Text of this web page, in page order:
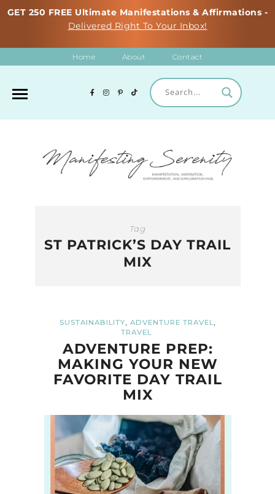
GET 250 FREE Ultimate Manifestations & Affirmations -
Delivered Right To Your Inbox!
Home About Contact
Tag
ST PATRICK’S DAY TRAIL
MIX
SUSTAINABILITY, ADVENTURE TRAVEL,
TRAVEL
ADVENTURE PREP:
MAKING YOUR NEW
FAVORITE DAY TRAIL
MIX